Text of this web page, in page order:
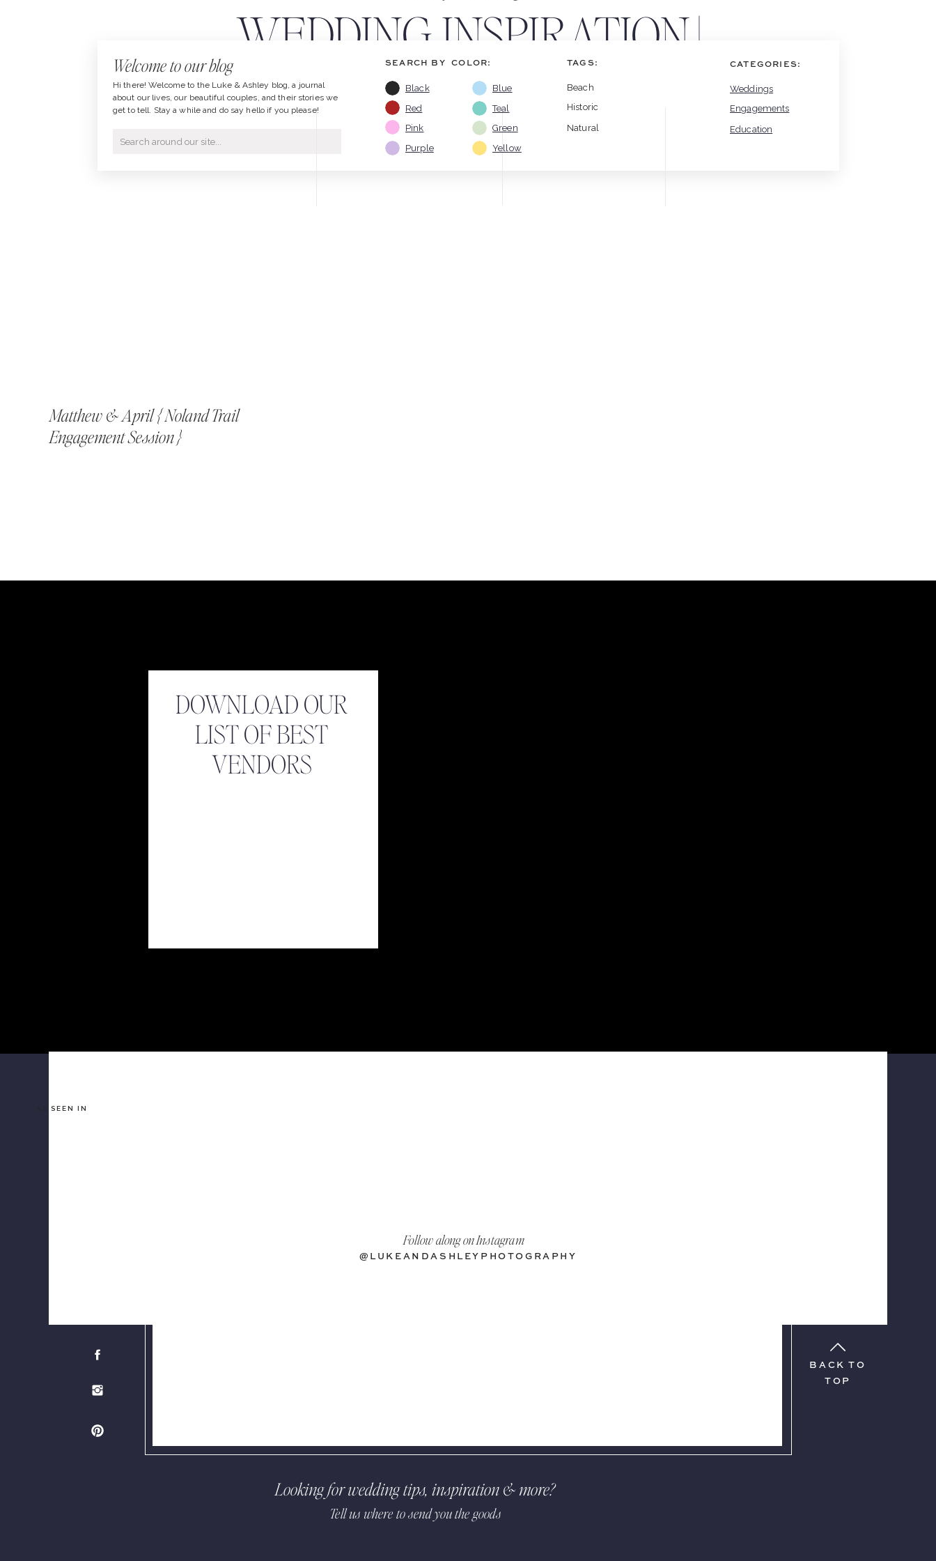
WEDDING INSPIRATION |
LUKE & ASHLEY BLOG
Education
Engagements
CATEGORIES:
Weddings
Search
Natural
Historic
TAGS:
Beach
Black
SEARCH BY COLOR:
Red
Pink
Purple
Blue
Teal
Green
Yellow
Hi there! Welcome to the Luke & Ashley blog, a journal
about our lives, our beautiful couples, and their stories we
get to tell. Stay a while and do say hello if you please!
Welcome to our blog
Matthew & April { Noland Trail
Engagement Session }
DOWNLOAD OUR
LIST OF BEST
VENDORS
BACK TO
TOP
@LUKEANDASHLEYPHOTOGRAPHY
Follow along on Instagram
AS SEEN IN
Looking for wedding tips, inspiration & more?
Tell us where to send you the goods